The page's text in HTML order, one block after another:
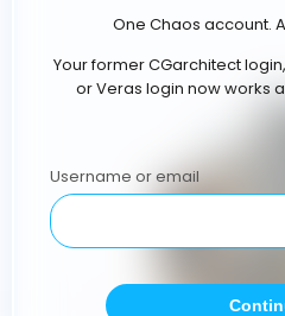
One Chaos account.
Your former CGarchitect
or Veras login now works
Username or email